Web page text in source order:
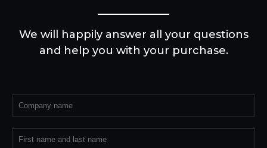
We will happily answer all your questions
and help you with your purchase.